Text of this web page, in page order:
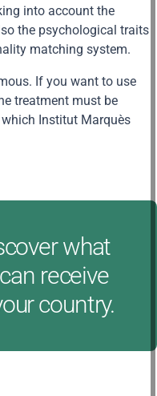
into account the
the psychological traits
matching system.
If you want to use
treatment must be
Institut Marquès
what
receive
country.